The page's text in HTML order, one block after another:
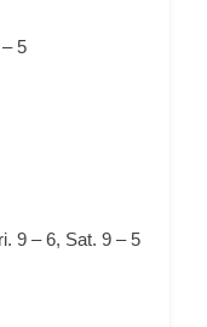
5
9 – 6, Sat. 9 – 5